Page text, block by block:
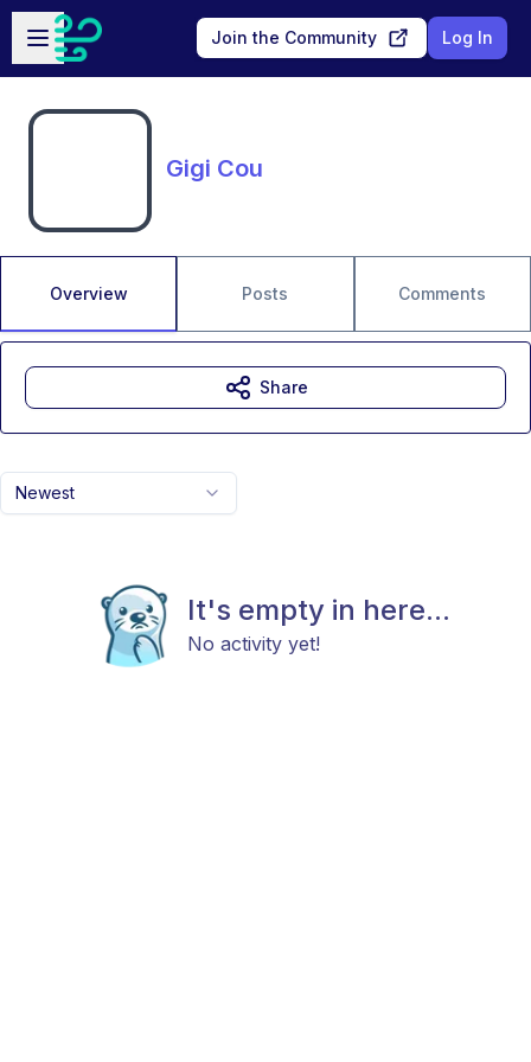
Skip to main content
Open sidebar
Join the Community Log In
Gigi Cou
Overview Posts Comments
Newest
It's empty in here...
No activity yet!
Share